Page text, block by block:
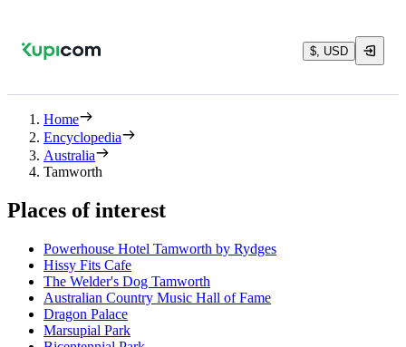
$, USD
Home
Encyclopedia
Australia
Tamworth
Places of interest
Powerhouse Hotel Tamworth by Rydges
Hissy Fits Cafe
The Welder's Dog Tamworth
Australian Country Music Hall of Fame
Dragon Palace
Marsupial Park